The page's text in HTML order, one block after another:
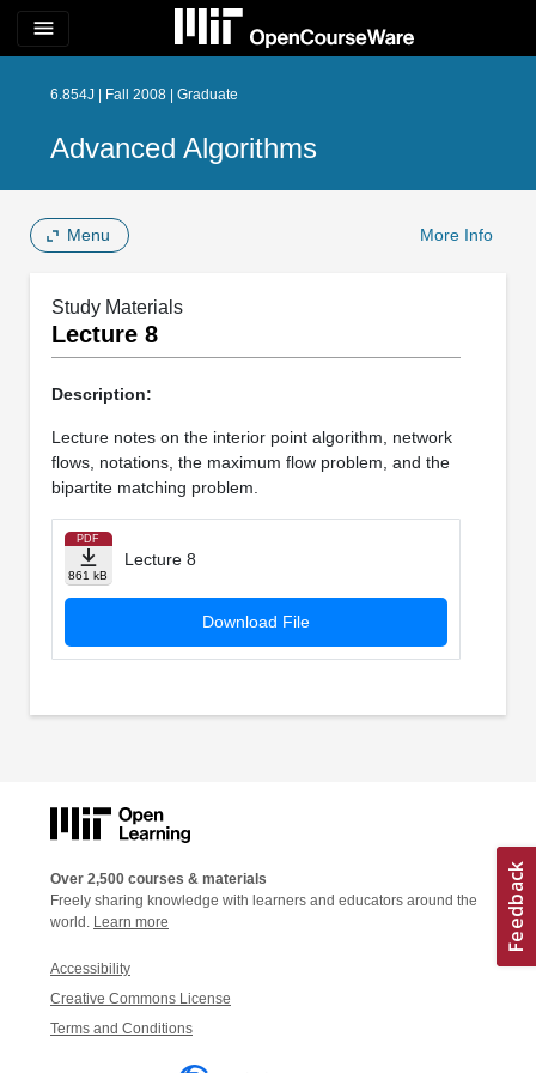
menu
6.854J | Fall 2008 | Graduate
Advanced Algorithms
Menu More Info
Study Materials
Lecture 8
Description:
Lecture notes on the interior point algorithm, network
flows, notations, the maximum flow problem, and the
bipartite matching problem.
PDF
861 kB
Lecture 8
Download File
Over 2,500 courses & materials
Freely sharing knowledge with learners and educators around the
world. Learn more
Accessibility
Creative Commons License
Terms and Conditions